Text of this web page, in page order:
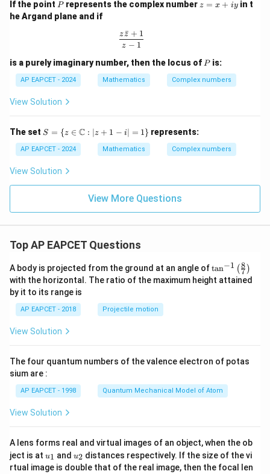
et
si
n
\
h
et
)
-
1
4
i
\s
a
^{2
If the point P
Prepresents the complex number z
z = x + iy in t
he Argand plane and if
\frac{z\bar{z} + 1}{z - 1}
z − 1
zz
ˉ + 1
is a purely imaginary number, then the locus of P
P is:
AP EAPCET - 2024 Mathematics Complex numbers
View Solution
The set S =
\in
\m
ath
{C}
S = {z ∈ C : ∣z + 1 − i∣ = 1} represents:
AP EAPCET - 2024 Mathematics Complex numbers
View Solution
View More Questions
Top AP EAPCET Questions
A body is projected from the ground at an angle of\ta
n^
{-
\ri
tan−1 (7
8 )
with the horizontal. The ratio of the maximum height attained
by it to its range is
AP EAPCET - 2018 Projectile motion
View Solution
The four quantum numbers of the valence electron of potas
sium are :
AP EAPCET - 1998 Quantum Mechanical Model of Atom
View Solution
A lens forms real and virtual images of an object, when the ob
ject is at u_
{1}
u1 and u_
{2}
u2 distances respectively. If the size of the vi
rtual image is double that of the real image, then the focal len